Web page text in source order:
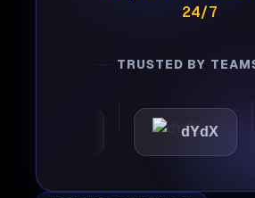
24/7
TRUSTED BY
dYdX